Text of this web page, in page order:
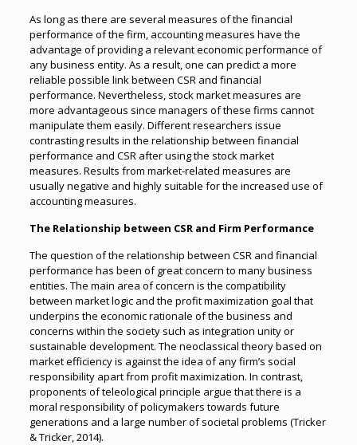
As long as there are several measures of the financial
performance of the firm, accounting measures have the
advantage of providing a relevant economic performance of
any business entity. As a result, one can predict a more
reliable possible link between CSR and financial
performance. Nevertheless, stock market measures are
more advantageous since managers of these firms cannot
manipulate them easily. Different researchers issue
contrasting results in the relationship between financial
performance and CSR after using the stock market
measures. Results from market-related measures are
usually negative and highly suitable for the increased use of
accounting measures.
The Relationship between CSR and Firm Performance
The question of the relationship between CSR and financial
performance has been of great concern to many business
entities. The main area of concern is the compatibility
between market logic and the profit maximization goal that
underpins the economic rationale of the business and
concerns within the society such as integration unity or
sustainable development. The neoclassical theory based on
market efficiency is against the idea of any firm’s social
responsibility apart from profit maximization. In contrast,
proponents of teleological principle argue that there is a
moral responsibility of policymakers towards future
generations and a large number of societal problems (Tricker
& Tricker, 2014).